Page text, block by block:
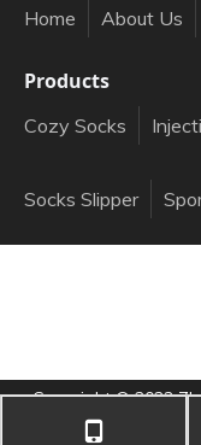
Home About Us
Products
Cozy Socks
Socks Slipper
Copyright ©️2023